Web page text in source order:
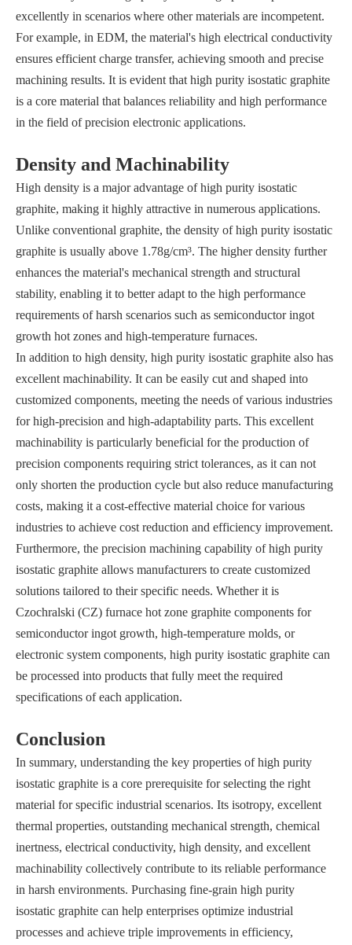
excellently in scenarios where other materials are incompetent.
For example, in EDM, the material's high electrical conductivity
ensures efficient charge transfer, achieving smooth and precise
machining results. It is evident that high purity isostatic graphite
is a core material that balances reliability and high performance
in the field of precision electronic applications.
Density and Machinability
High density is a major advantage of high purity isostatic
graphite, making it highly attractive in numerous applications.
Unlike conventional graphite, the density of high purity isostatic
graphite is usually above 1.78g/cm³. The higher density further
enhances the material's mechanical strength and structural
stability, enabling it to better adapt to the high performance
requirements of harsh scenarios such as semiconductor ingot
growth hot zones and high-temperature furnaces.
In addition to high density, high purity isostatic graphite also has
excellent machinability. It can be easily cut and shaped into
customized components, meeting the needs of various industries
for high-precision and high-adaptability parts. This excellent
machinability is particularly beneficial for the production of
precision components requiring strict tolerances, as it can not
only shorten the production cycle but also reduce manufacturing
costs, making it a cost-effective material choice for various
industries to achieve cost reduction and efficiency improvement.
Furthermore, the precision machining capability of high purity
isostatic graphite allows manufacturers to create customized
solutions tailored to their specific needs. Whether it is
Czochralski (CZ) furnace hot zone graphite components for
semiconductor ingot growth, high-temperature molds, or
electronic system components, high purity isostatic graphite can
be processed into products that fully meet the required
specifications of each application.
Conclusion
In summary, understanding the key properties of high purity
isostatic graphite is a core prerequisite for selecting the right
material for specific industrial scenarios. Its isotropy, excellent
thermal properties, outstanding mechanical strength, chemical
inertness, electrical conductivity, high density, and excellent
machinability collectively contribute to its reliable performance
in harsh environments. Purchasing fine-grain high purity
isostatic graphite can help enterprises optimize industrial
processes and achieve triple improvements in efficiency,